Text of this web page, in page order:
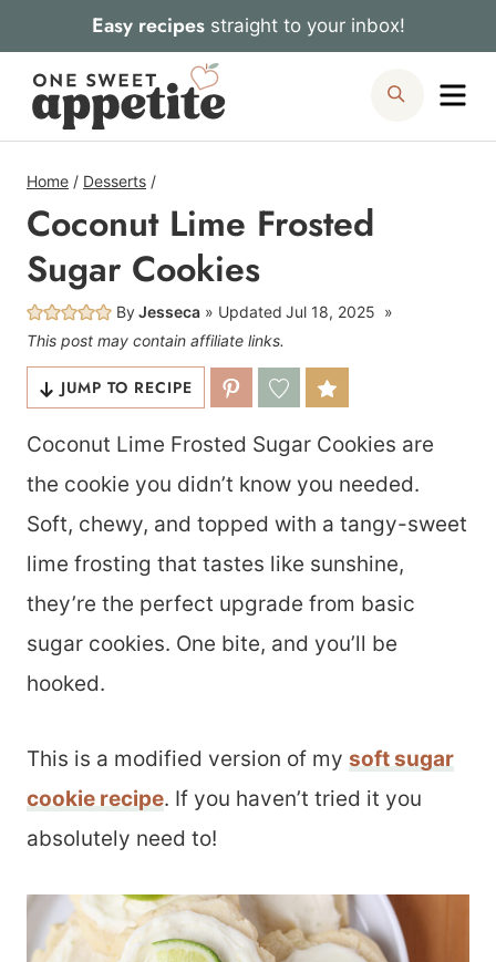
to
content
Easy recipesstraight to your inbox!
Search
Home / Desserts /
Coconut Lime Frosted
Sugar Cookies
ByJesseca Updated Jul 18, 2025
This post may contain affiliate links.
JUMP TO RECIPE
Coconut Lime Frosted Sugar Cookies are
the cookie you didn’t know you needed.
Soft, chewy, and topped with a tangy-sweet
lime frosting that tastes like sunshine,
they’re the perfect upgrade from basic
sugar cookies. One bite, and you’ll be
hooked.
This is a modified version of my soft sugar
cookie recipe. If you haven’t tried it you
absolutely need to!